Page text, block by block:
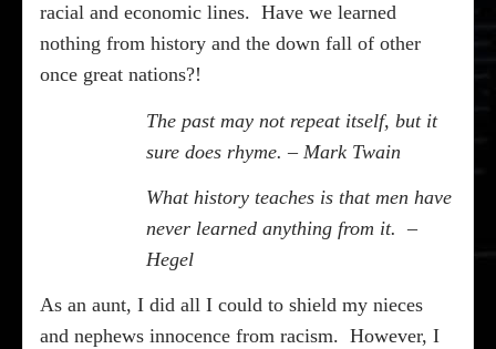
racial and economic lines. Have we learned
nothing from history and the down fall of other
once great nations?!
The past may not repeat itself, but it
sure does rhyme. – Mark Twain
What history teaches is that men have
never learned anything from it. –
Hegel
As an aunt, I did all I could to shield my nieces
and nephews innocence from racism. However, I